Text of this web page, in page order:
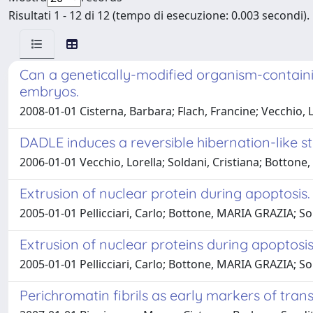
Risultati 1 - 12 di 12 (tempo di esecuzione: 0.003 secondi).
Can a genetically-modified organism-
embryos.
2008-01-01 Cisterna, Barbara; Flach, Francine;
DADLE induces a reversible hibernation-like
2006-01-01 Vecchio, Lorella; Soldani, Cristiana;
Extrusion of nuclear protein during apoptosis.
2005-01-01 Pellicciari, Carlo; Bottone, MARIA GRAZIA;
Extrusion of nuclear proteins during
2005-01-01 Pellicciari, Carlo; Bottone, MARIA GRAZIA;
Perichromatin fibrils as early markers of